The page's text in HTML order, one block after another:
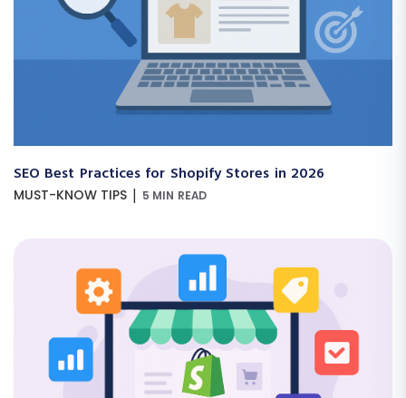
SEO Best Practices for Shopify Stores in 2026
MUST-KNOW TIPS | 5 MIN READ